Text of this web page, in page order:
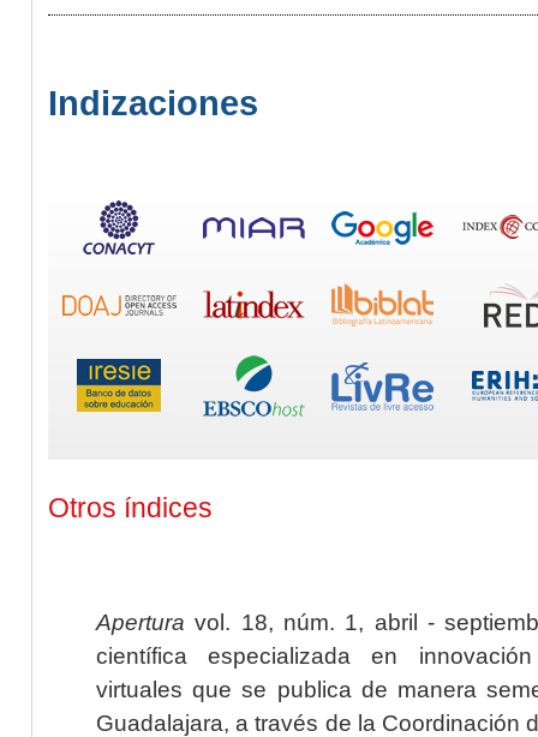
Indizaciones
Otros índices
Apertura vol. 18, núm. 1, abril -
científica especializada en
virtuales que se publica de manera
Guadalajara, a través de la Coordinación